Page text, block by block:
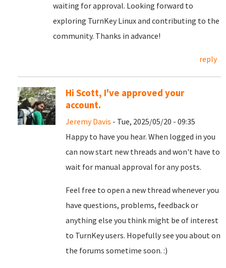
waiting for approval. Looking forward to
exploring TurnKey Linux and contributing to the
community. Thanks in advance!
reply
Hi Scott, I've approved your
account.
Jeremy Davis - Tue, 2025/05/20 - 09:35
Happy to have you hear. When logged in you
can now start new threads and won't have to
wait for manual approval for any posts.
Feel free to open a new thread whenever you
have questions, problems, feedback or
anything else you think might be of interest
to TurnKey users. Hopefully see you about on
the forums sometime soon. :)